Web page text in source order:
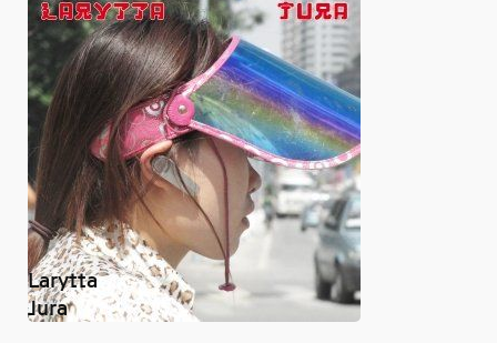
Larytta
Jura